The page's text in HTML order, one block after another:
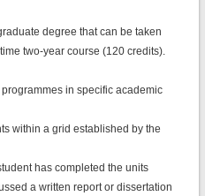
degree that can be taken
two-year course (120 credits).
in specific academic
within a grid established by the
has completed the units
a written report or dissertation